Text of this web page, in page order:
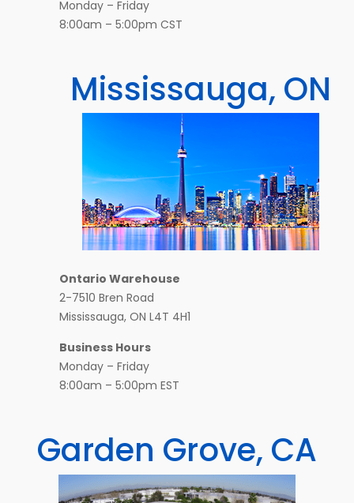
Monday – Friday
8:00am – 5:00pm CST
Mississauga, ON
Ontario Warehouse
2-7510 Bren Road
Mississauga, ON L4T 4H1
Business Hours
Monday – Friday
8:00am – 5:00pm EST
Garden Grove, CA